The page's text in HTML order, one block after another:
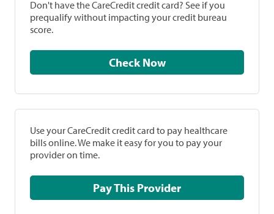
Don't have the CareCredit credit card? See if you
prequalify without impacting your credit bureau
score.
Check Now
Use your CareCredit credit card to pay healthcare
bills online. We make it easy for you to pay your
provider on time.
Pay This Provider